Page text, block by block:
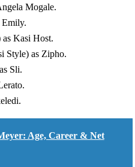
Mogale.
Emily.
Kasi Host.
Style) as Zipho.
Sli.
Age, Career & Net